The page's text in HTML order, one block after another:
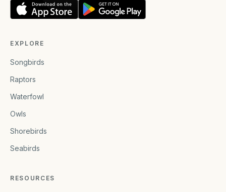
EXPLORE
Songbirds
Raptors
Waterfowl
Owls
Shorebirds
Seabirds
RESOURCES